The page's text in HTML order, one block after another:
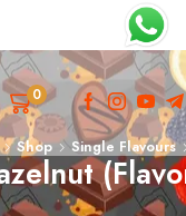
0
Shop Single Flavours